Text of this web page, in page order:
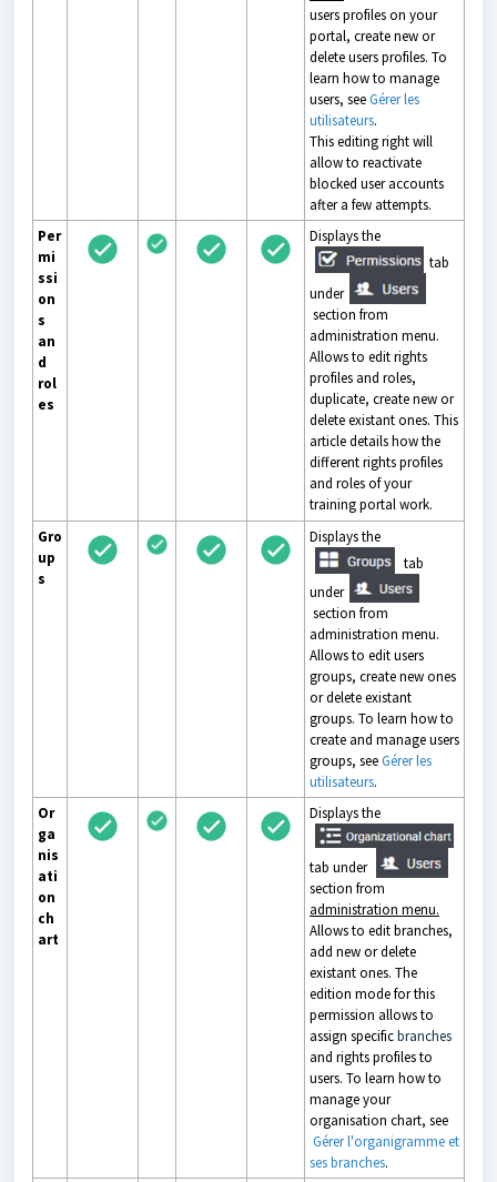
users profiles on your
portal, create new or
delete users profiles. To
learn how to manage
users, seeGérer les
utilisateurs.
This editing right will
allow to reactivate
blocked user accounts
after a few attempts.
Per
mi
ssi
on
s
an
d
rol
es
Displays the
tab
under
section from
administration menu.
Allows to edit rights
profiles and roles,
duplicate, create new or
delete existant ones. This
article details how the
different rights profiles
and roles of your
training portal work.
Gro
up
s
Displays the
tab
under
section from
administration menu.
Allows to edit users
groups, create new ones
or delete existant
groups. To learn how to
create and manage users
groups, seeGérer les
utilisateurs.
Or
ga
nis
ati
on
ch
art
Displays the
tab under
section from
administration menu.
Allows to edit branches,
add new or delete
existant ones. The
edition mode for this
permission allows to
assign specificbranches
and rights profiles to
users. To learn how to
manage your
organisation chart, see
Gérer l'organigramme et
ses branches.